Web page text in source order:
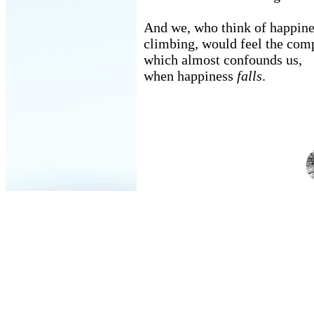
And we, who think of
climbing, would feel the
which almost confounds us,
when happiness falls.